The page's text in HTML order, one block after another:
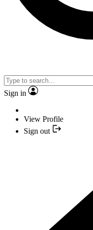
Sign in
View Profile
Sign out